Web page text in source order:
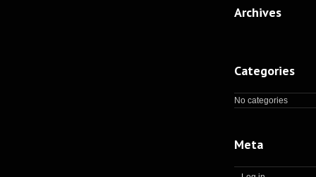
Archives
Categories
No categories
Meta